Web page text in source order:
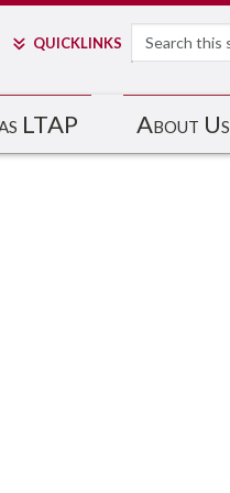
QUICKLINKS Search
LTAP About Us